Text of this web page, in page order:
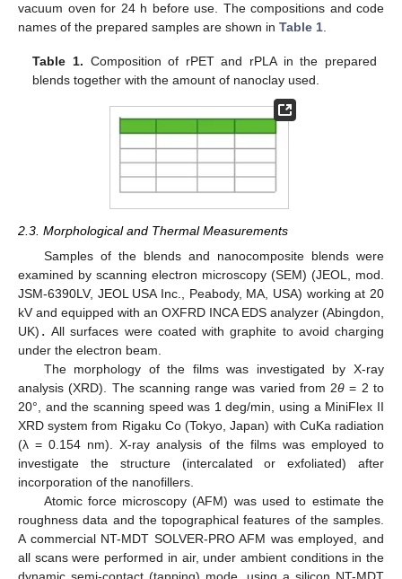
vacuum oven for 24 h before use. The compositions and code
names of the prepared samples are shown in Table 1.
Table 1. Composition of rPET and rPLA in the prepared
blends together with the amount of nanoclay used.
2.3. Morphological and Thermal Measurements
Samples of the blends and nanocomposite blends were
examined by scanning electron microscopy (SEM) (JEOL, mod.
JSM-6390LV, JEOL USA Inc., Peabody, MA, USA) working at 20
kV and equipped with an OXFRD INCA EDS analyzer (Abingdon,
UK) . All surfaces were coated with graphite to avoid charging
under the electron beam.
The morphology of the films was investigated by X-ray
analysis (XRD). The scanning range was varied from 2θ = 2 to
20°, and the scanning speed was 1 deg/min, using a MiniFlex II
XRD system from Rigaku Co (Tokyo, Japan) with CuKa radiation
(λ = 0.154 nm). X-ray analysis of the films was employed to
investigate the structure (intercalated or exfoliated) after
incorporation of the nanofillers.
Atomic force microscopy (AFM) was used to estimate the
roughness data and the topographical features of the samples.
A commercial NT-MDT SOLVER-PRO AFM was employed, and
all scans were performed in air, under ambient conditions in the